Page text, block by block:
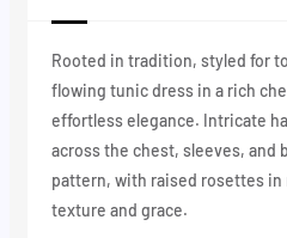
Rooted in tradition, styled for
flowing tunic dress in a rich
effortless elegance. Intricate
across the chest, sleeves, and
pattern, with raised rosettes in
texture and grace.